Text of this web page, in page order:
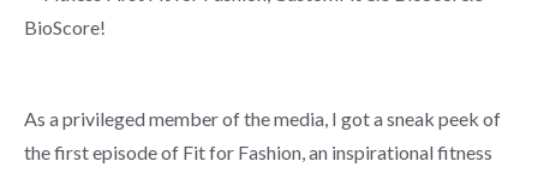
As a privileged member of the media, I got a sneak peek of
the first episode of Fit for Fashion, an inspirational fitness